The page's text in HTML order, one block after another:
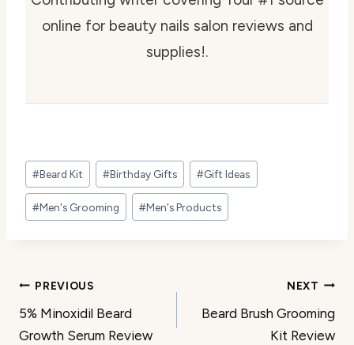
online for beauty nails salon reviews and
supplies!.
Post
Tags:
#Beard Kit #Birthday Gifts #Gift Ideas
#Men's Grooming #Men's Products
Post
navigation
PREVIOUS
5% Minoxidil Beard
Growth Serum Review
NEXT
Beard Brush Grooming
Kit Review